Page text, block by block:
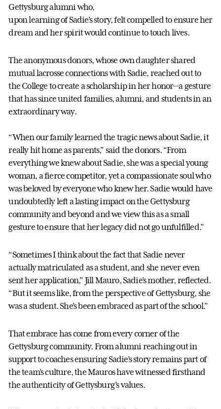
Gettysburg alumni who,
upon learning of Sadie’s story, felt compelled to ensure her
dream and her spirit would continue to touch lives.
The anonymous donors, whose own daughter shared
mutual lacrosse connections with Sadie, reached out to
the College to create a scholarship in her honor—a gesture
that has since united families, alumni, and students in an
extraordinary way.
“When our family learned the tragic news about Sadie, it
really hit home as parents,” said the donors. “From
everything we knew about Sadie, she was a special young
woman, a fierce competitor, yet a compassionate soul who
was beloved by everyone who knew her. Sadie would have
undoubtedly left a lasting impact on the Gettysburg
community and beyond and we view this as a small
gesture to ensure that her legacy did not go unfulfilled.”
“Sometimes I think about the fact that Sadie never
actually matriculated as a student, and she never even
sent her application,” Jill Mauro, Sadie’s mother, reflected.
“But it seems like, from the perspective of Gettysburg, she
was a student. She’s been embraced as part of the school.”
That embrace has come from every corner of the
Gettysburg community. From alumni reaching out in
support to coaches ensuring Sadie’s story remains part of
the team’s culture, the Mauros have witnessed firsthand
the authenticity of Gettysburg’s values.